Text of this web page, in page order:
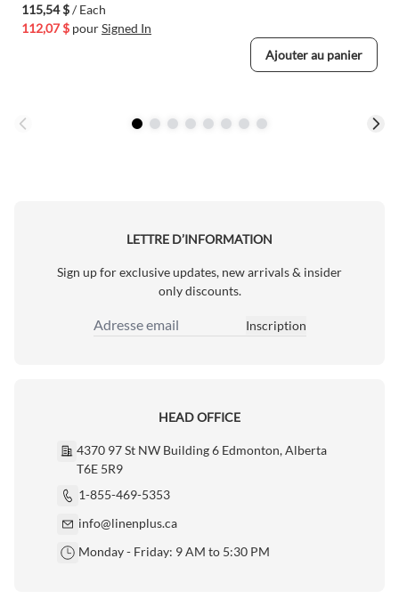
115,54 $/ Each
112,07 $ pourSigned In
Ajouter au panier
LETTRE D’INFORMATION
Sign up for exclusive updates, new arrivals & insider
only discounts.
Adresse email
Inscription
HEAD OFFICE
4370 97 St NW Building 6 Edmonton, Alberta
T6E 5R9
1-855-469-5353
info@linenplus.ca
Monday - Friday: 9 AM to 5:30 PM